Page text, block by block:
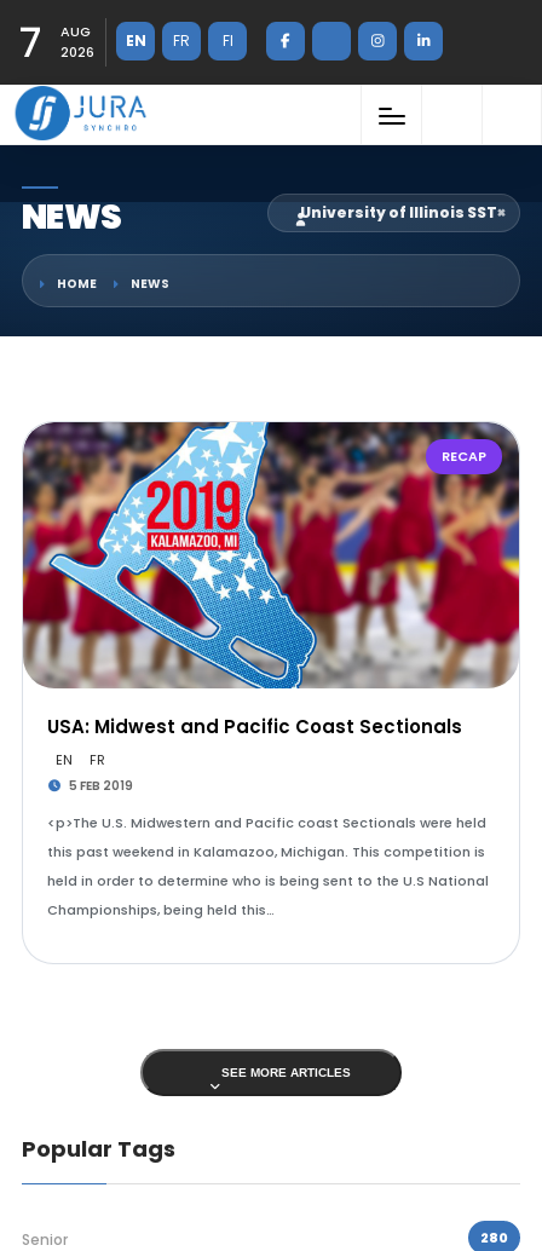
7
AUG
2026
EN FR FI
NEWS University of Illinois SST×
HOME NEWS
RECAP
USA: Midwest and Pacific Coast Sectionals
EN FR
5 FEB 2019
<p>The U.S. Midwestern and Pacific coast Sectionals were held
this past weekend in Kalamazoo, Michigan. This competition is
held in order to determine who is being sent to the U.S National
Championships, being held this…
SEE MORE ARTICLES
Popular Tags
Senior 280